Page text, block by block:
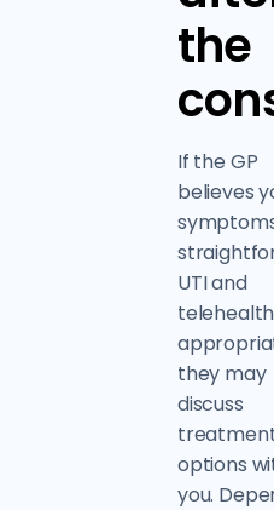
the
If the GP
believes
UTI and
they may
discuss
options
you.